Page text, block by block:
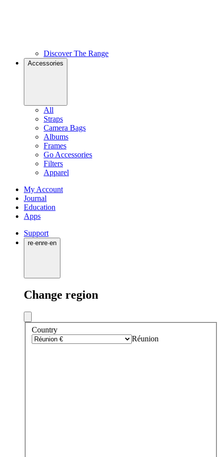
Discover The Range
Accessories
All
Straps
Camera Bags
Albums
Frames
Go Accessories
Filters
Apparel
My Account
Journal
Education
Apps
Support
re·enre·en
Change region
Country
Réunion